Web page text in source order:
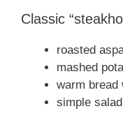
Classic
roasted
mashed
warm bread
simple